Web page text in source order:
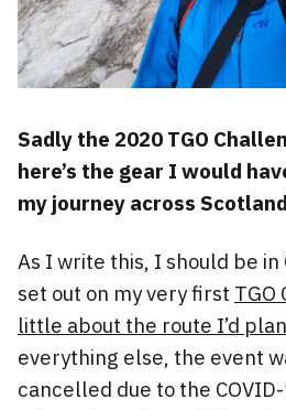
Sadly the 2020 TGO
here’s the gear I would
my journey across
As I write this, I should be
set out on my very first TGO
little about the route I’d
everything else, the event
cancelled due to the